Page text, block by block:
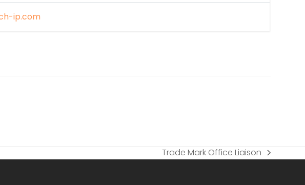
ip.com
next
Trade Mark Office Liaison